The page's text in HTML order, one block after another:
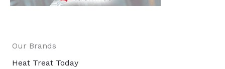
Our Brands
Heat Treat Today